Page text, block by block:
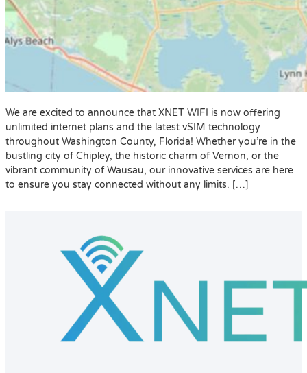
We are excited to announce that XNET WIFI is now offering
unlimited internet plans and the latest vSIM technology
throughout Washington County, Florida! Whether you’re in the
bustling city of Chipley, the historic charm of Vernon, or the
vibrant community of Wausau, our innovative services are here
to ensure you stay connected without any limits. […]